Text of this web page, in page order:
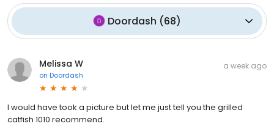
Doordash (68)
Melissa W
on Doordash
a week ago
I would have took a picture but let me just tell you the grilled
catfish 1010 recommend.